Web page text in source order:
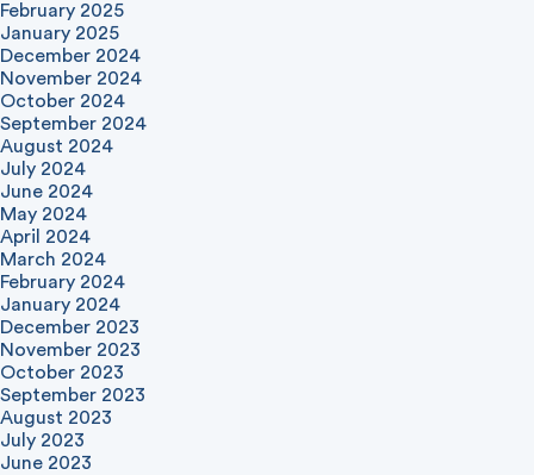
February 2025
January 2025
December 2024
November 2024
October 2024
September 2024
August 2024
July 2024
June 2024
May 2024
April 2024
March 2024
February 2024
January 2024
December 2023
November 2023
October 2023
September 2023
August 2023
July 2023
June 2023